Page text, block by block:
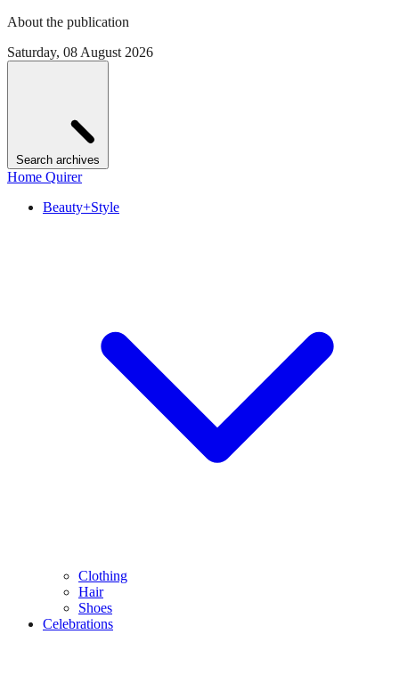
About the publication
Saturday, 08 August 2026
Search archives
Home Quirer
Beauty+Style
Clothing
Hair
Shoes
Celebrations